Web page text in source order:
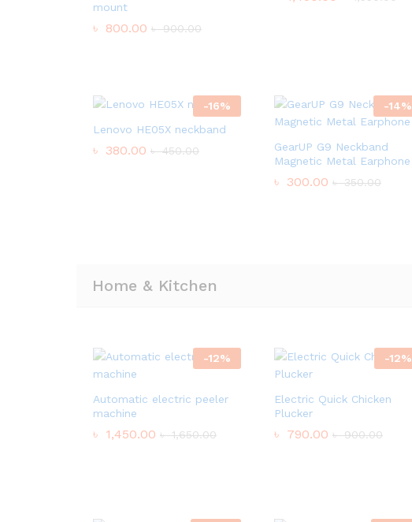
mount
৳ 800.00 ৳900.00
-16%
Lenovo HE05X neckband
৳ 380.00 ৳450.00
-14%
GearUP G9 Neckband
Magnetic Metal Earphone
৳ 300.00 ৳350.00
Home & Kitchen
-12%
Automatic electric peeler
machine
৳ 1,450.00 ৳1,650.00
-12%
Electric Quick Chicken
Plucker
৳ 790.00 ৳900.00